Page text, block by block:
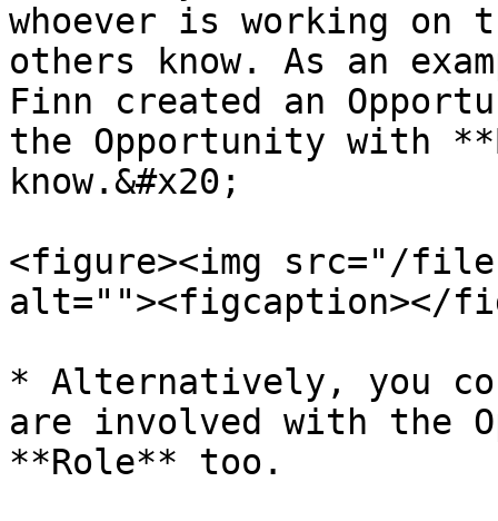
whoever is working
others know. As an
Finn created an
the Opportunity with
know.&#x20;
<figure><img src="/files/
alt=""><figcaption></
* Alternatively, you
are involved with the
**Role** too.